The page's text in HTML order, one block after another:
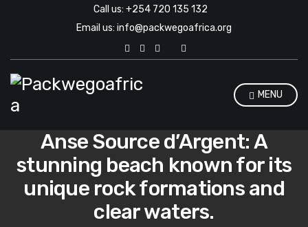
Call us: +254 720 135 132
Email us: info@packwegoafrica.org
x
a
c
f
r
MENU
Anse Source d’Argent: A
stunning beach known for its
unique rock formations and
clear waters.